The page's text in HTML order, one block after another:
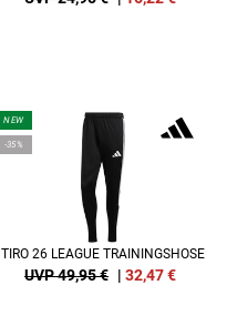
NEW
-35%
TIRO 26 LEAGUE TRAININGSHOSE
UVP 49,95 € | 32,47€